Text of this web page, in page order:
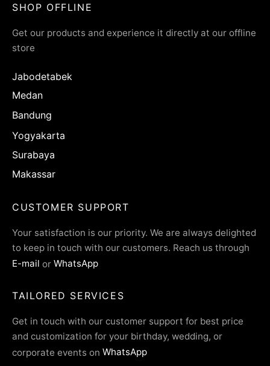
SHOP OFFLINE
Get our products and experience it directly at our offline
store
Jabodetabek
Medan
Bandung
Yogyakarta
Surabaya
Makassar
CUSTOMER SUPPORT
Your satisfaction is our priority. We are always delighted
to keep in touch with our customers. Reach us through
E-mail or WhatsApp
TAILORED SERVICES
Get in touch with our customer support for best price
and customization for your birthday, wedding, or
corporate events on WhatsApp